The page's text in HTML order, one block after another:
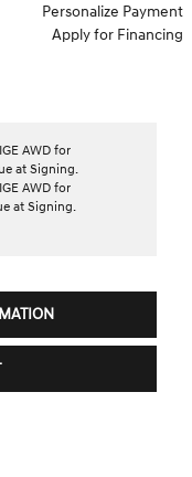
Personalize Payment
Apply for Financing
AWD for
at Signing.
AWD for
at Signing.